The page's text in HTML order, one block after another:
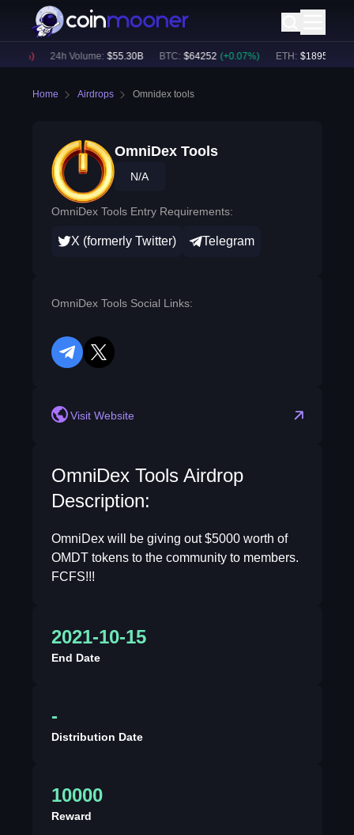
24h Volume: $ 55.30B BTC: $ 64252 (+0.07%) ETH: $ 1895.12
Home Airdrops Omnidex tools
OmniDex Tools
N/A
OmniDex Tools Entry Requirements:
X (formerly Twitter) Telegram
OmniDex Tools Social Links:
telegram
twitter
Visit Website
OmniDex Tools Airdrop
Description:
OmniDex will be giving out $5000 worth of
OMDT tokens to the community to members.
FCFS!!!
2021-10-15
End Date
-
Distribution Date
10000
Reward